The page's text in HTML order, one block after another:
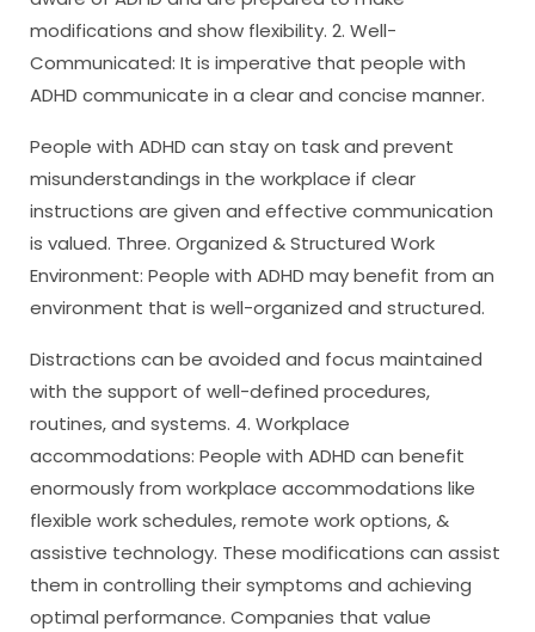
modifications and show flexibility. 2. Well-
Communicated: It is imperative that people with
ADHD communicate in a clear and concise manner.
People with ADHD can stay on task and prevent
misunderstandings in the workplace if clear
instructions are given and effective communication
is valued. Three. Organized & Structured Work
Environment: People with ADHD may benefit from an
environment that is well-organized and structured.
Distractions can be avoided and focus maintained
with the support of well-defined procedures,
routines, and systems. 4. Workplace
accommodations: People with ADHD can benefit
enormously from workplace accommodations like
flexible work schedules, remote work options, &
assistive technology. These modifications can assist
them in controlling their symptoms and achieving
optimal performance. Companies that value